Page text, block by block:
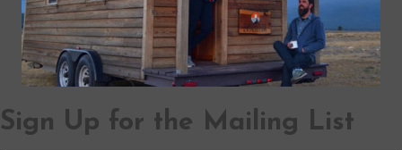
Sign Up for the Mailing List